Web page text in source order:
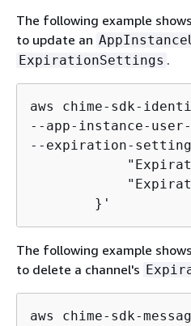
The following example
to update an
ExpirationSettings .
aws chime-sdk-
--app-instance-
--expiration-
        }'
The following example
to delete a channel's
aws chime-sdk-